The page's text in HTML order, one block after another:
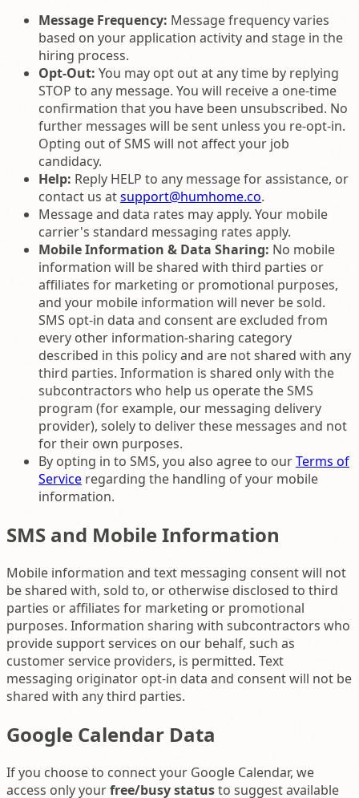
Message Frequency: Message frequency varies
based on your application activity and stage in the
hiring process.
Opt-Out: You may opt out at any time by replying
STOP to any message. You will receive a one-time
confirmation that you have been unsubscribed. No
further messages will be sent unless you re-opt-in.
Opting out of SMS will not affect your job
candidacy.
Help: Reply HELP to any message for assistance, or
contact us atsupport@humhome.co.
Message and data rates may apply. Your mobile
carrier's standard messaging rates apply.
Mobile Information & Data Sharing: No mobile
information will be shared with third parties or
affiliates for marketing or promotional purposes,
and your mobile information will never be sold.
SMS opt-in data and consent are excluded from
every other information-sharing category
described in this policy and are not shared with any
third parties. Information is shared only with the
subcontractors who help us operate the SMS
program (for example, our messaging delivery
provider), solely to deliver these messages and not
for their own purposes.
By opting in to SMS, you also agree to ourTerms of
Service regarding the handling of your mobile
information.
SMS and Mobile Information
Mobile information and text messaging consent will not
be shared with, sold to, or otherwise disclosed to third
parties or affiliates for marketing or promotional
purposes. Information sharing with subcontractors who
provide support services on our behalf, such as
customer service providers, is permitted. Text
messaging originator opt-in data and consent will not be
shared with any third parties.
Google Calendar Data
If you choose to connect your Google Calendar, we
access only yourfree/busy statusto suggest available